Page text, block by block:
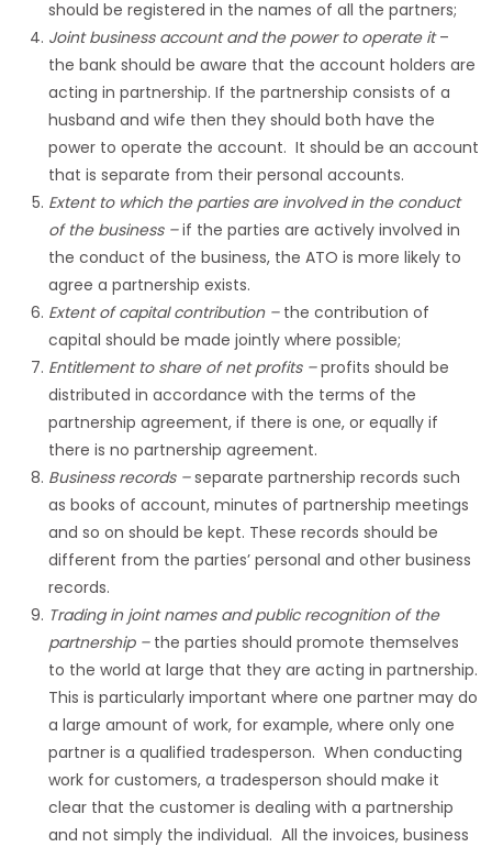
should be registered in the names of all the partners;
Joint business account and the power to operate it–
the bank should be aware that the account holders are
acting in partnership. If the partnership consists of a
husband and wife then they should both have the
power to operate the account. It should be an account
that is separate from their personal accounts.
Extent to which the parties are involved in the conduct
of the business –if the parties are actively involved in
the conduct of the business, the ATO is more likely to
agree a partnership exists.
Extent of capital contribution –the contribution of
capital should be made jointly where possible;
Entitlement to share of net profits –profits should be
distributed in accordance with the terms of the
partnership agreement, if there is one, or equally if
there is no partnership agreement.
Business records –separate partnership records such
as books of account, minutes of partnership meetings
and so on should be kept. These records should be
different from the parties’ personal and other business
records.
Trading in joint names and public recognition of the
partnership – the parties should promote themselves
to the world at large that they are acting in partnership.
This is particularly important where one partner may do
a large amount of work, for example, where only one
partner is a qualified tradesperson. When conducting
work for customers, a tradesperson should make it
clear that the customer is dealing with a partnership
and not simply the individual. All the invoices, business